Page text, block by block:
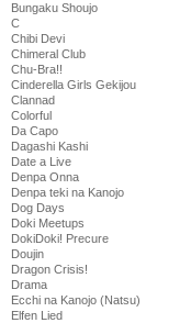
Bungaku Shoujo
C
Chibi Devi
Chimeral Club
Chu-Bra!!
Cinderella Girls Gekijou
Clannad
Colorful
Da Capo
Dagashi Kashi
Date a Live
Denpa Onna
Denpa teki na Kanojo
Dog Days
Doki Meetups
DokiDoki! Precure
Doujin
Dragon Crisis!
Drama
Ecchi na Kanojo (Natsu)
Elfen Lied